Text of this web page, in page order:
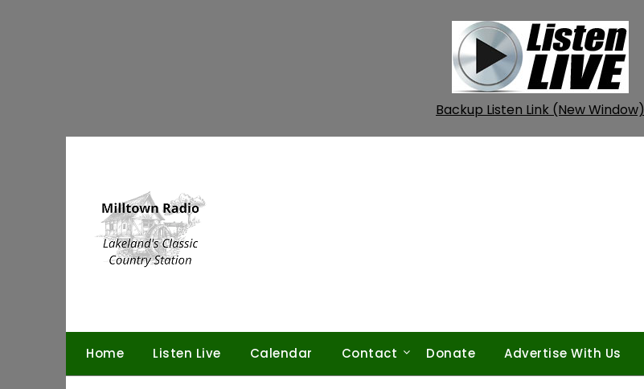
Backup Listen Link (New Window)
Home Listen Live Calendar Contact Donate Advertise With Us